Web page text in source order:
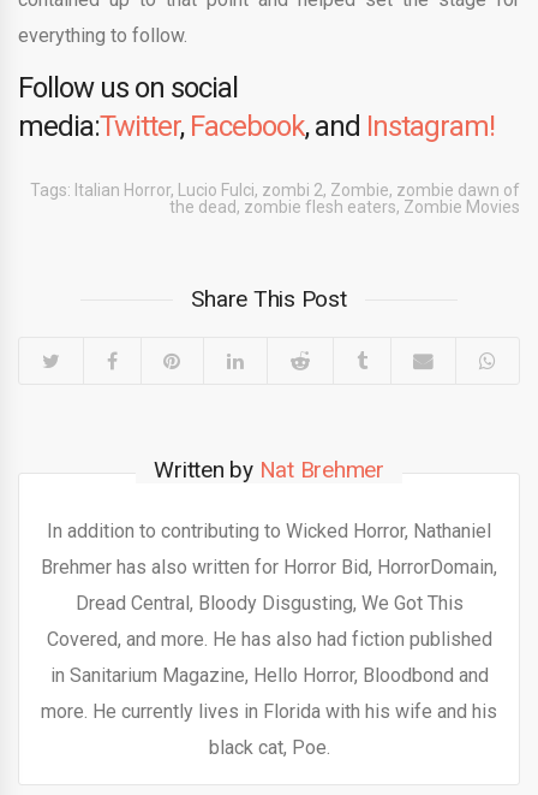
everything to follow.
Follow us on social
media:Twitter, Facebook, and Instagram!
Tags: Italian Horror, Lucio Fulci, zombi 2, Zombie, zombie dawn of
the dead, zombie flesh eaters, Zombie Movies
Share This Post
Written by Nat Brehmer
In addition to contributing to Wicked Horror, Nathaniel
Brehmer has also written for Horror Bid, HorrorDomain,
Dread Central, Bloody Disgusting, We Got This
Covered, and more. He has also had fiction published
in Sanitarium Magazine, Hello Horror, Bloodbond and
more. He currently lives in Florida with his wife and his
black cat, Poe.